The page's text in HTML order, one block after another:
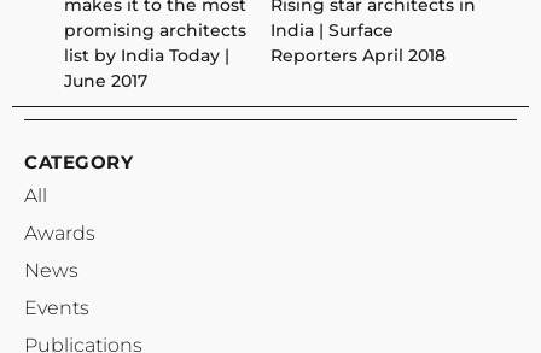
makes it to the most
promising architects
list by India Today |
June 2017
Rising star architects in
India | Surface
Reporters April 2018
CATEGORY
All
Awards
News
Events
Publications